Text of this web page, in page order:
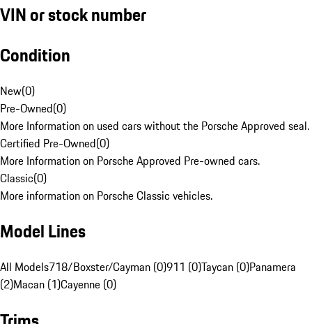
VIN or stock number
Condition
New(0)
Pre-Owned(0)
More Information on used cars without the Porsche Approved seal.
Certified Pre-Owned(0)
More Information on Porsche Approved Pre-owned cars.
Classic(0)
More information on Porsche Classic vehicles.
Model Lines
All Models718/Boxster/Cayman (0)911 (0)Taycan (0)Panamera
(2)Macan (1)Cayenne (0)